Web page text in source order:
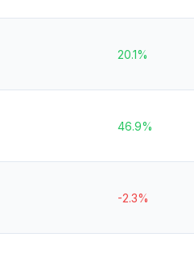
20.1%
46.9%
-2.3%